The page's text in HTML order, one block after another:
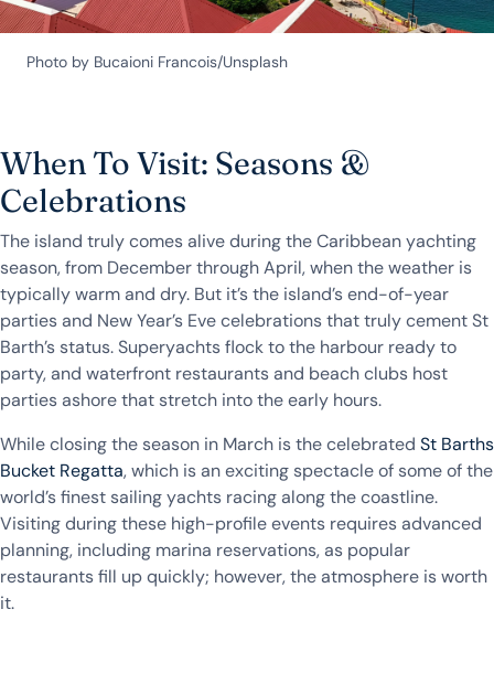
Photo by Bucaioni Francois/Unsplash
When To Visit: Seasons &
Celebrations
The island truly comes alive during the Caribbean yachting
season, from December through April, when the weather is
typically warm and dry. But it’s the island’s end-of-year
parties and New Year’s Eve celebrations that truly cement St
Barth’s status. Superyachts flock to the harbour ready to
party, and waterfront restaurants and beach clubs host
parties ashore that stretch into the early hours.
While closing the season in March is the celebrated St Barths
Bucket Regatta, which is an exciting spectacle of some of the
world’s finest sailing yachts racing along the coastline.
Visiting during these high-profile events requires advanced
planning, including marina reservations, as popular
restaurants fill up quickly; however, the atmosphere is worth
it.